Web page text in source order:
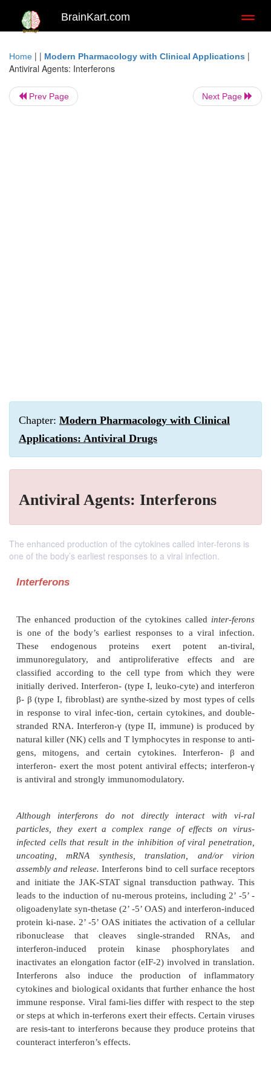
BrainKart.com
Home | | Modern Pharmacology with Clinical Applications |
Antiviral Agents: Interferons
Prev Page Next Page
Chapter: Modern Pharmacology with Clinical
Applications: Antiviral Drugs
Antiviral Agents: Interferons
The enhanced production of the cytokines called inter-ferons is
one of the body’s earliest responses to a viral infection.
Interferons
The enhanced production of the cytokines called
immunoregulatory, and antiproliferative
classified according to the cell type from which
initially derived. Interferon- (type I, leuko-cyte)
β-β(type I, fibroblast) are synthe-sized by most
in response to viral infec-tion, certain cytokines,
stranded RNA. Interferon-γ(type II, immune) is
natural killer (NK) cells and T lymphocytes in
gens, mitogens, and certain cytokines.
interferon- exert the most potent antiviral effects;
is antiviral and strongly immunomodulatory.
Although interferons do not directly interact
particles, they exert a complex range of